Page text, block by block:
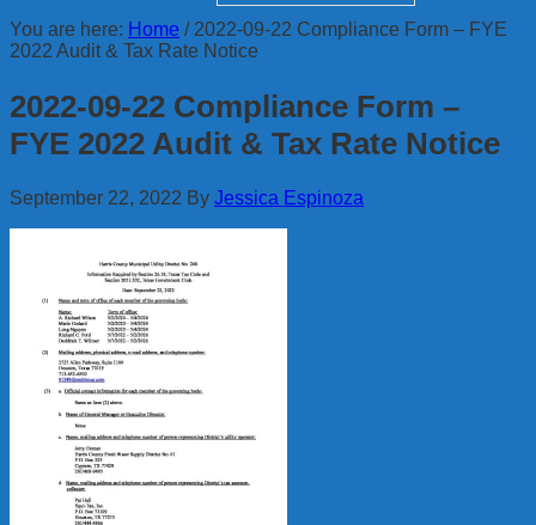
You are here: Home /2022-09-22 Compliance Form – FYE
2022 Audit & Tax Rate Notice
2022-09-22 Compliance Form –
FYE 2022 Audit & Tax Rate Notice
September 22, 2022 By Jessica Espinoza